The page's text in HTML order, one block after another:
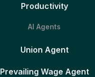
Productivity
AI Agents
Union Agent
Prevailing Wage Agent